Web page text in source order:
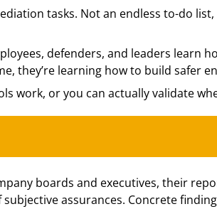
tasks. Not an endless to-do
defenders, and leaders learn
they’re learning how to build safer
work, or you can actually validate
boards and executives, their
assurances. Concrete